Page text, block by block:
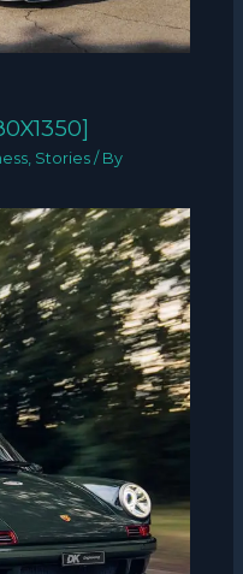
Stories / By